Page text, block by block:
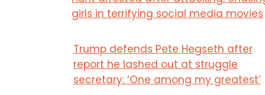
girls in terrifying social media movies
Trump defends Pete Hegseth after
report he lashed out at struggle
secretary: ‘One among my greatest’